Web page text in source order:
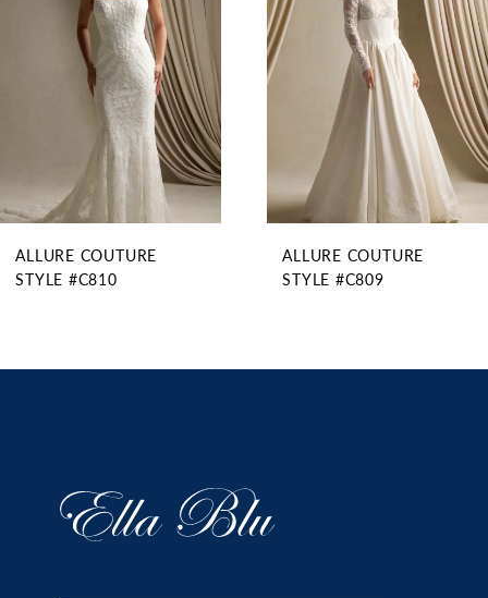
9
10
11
ALLURE COUTURE
STYLE #C810
ALLURE COUTURE
STYLE #C809